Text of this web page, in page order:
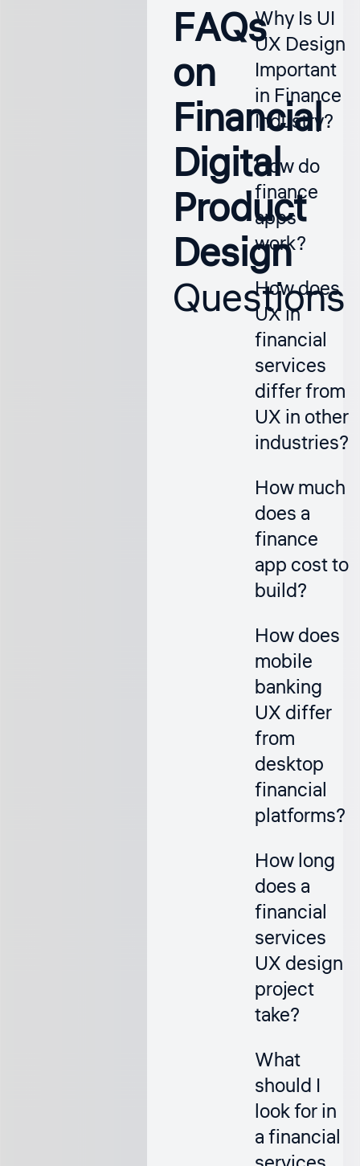
FAQs
on
Financial
Digital
Product
Design
Questions
Why Is UI
UX Design
Important
in Finance
Industry?
How do
finance
apps
work?
How does
UX in
financial
services
differ from
UX in other
industries?
How much
does a
finance
app cost to
build?
How does
mobile
banking
UX differ
from
desktop
financial
platforms?
How long
does a
financial
services
UX design
project
take?
What
should I
look for in
a financial